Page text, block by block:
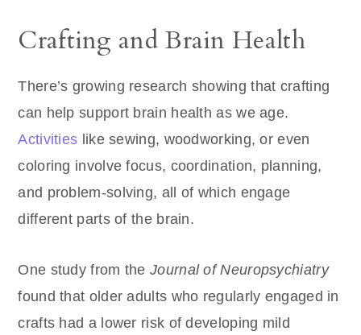
Crafting and Brain Health
There’s growing research showing that crafting
can help support brain health as we age.
Activities like sewing, woodworking, or even
coloring involve focus, coordination, planning,
and problem-solving, all of which engage
different parts of the brain.
One study from theJournal of Neuropsychiatry
found that older adults who regularly engaged in
crafts had a lower risk of developing mild